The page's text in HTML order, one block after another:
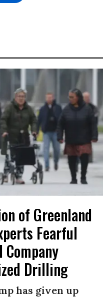
of Greenland
Fearful
Company
Drilling
has given up